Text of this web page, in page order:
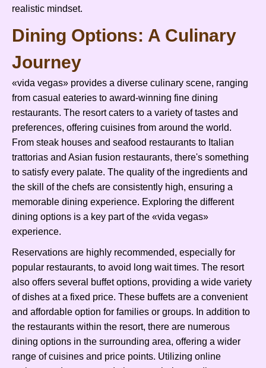
realistic mindset.
Dining Options: A Culinary
Journey
«vida vegas» provides a diverse culinary scene, ranging
from casual eateries to award-winning fine dining
restaurants. The resort caters to a variety of tastes and
preferences, offering cuisines from around the world.
From steak houses and seafood restaurants to Italian
trattorias and Asian fusion restaurants, there's something
to satisfy every palate. The quality of the ingredients and
the skill of the chefs are consistently high, ensuring a
memorable dining experience. Exploring the different
dining options is a key part of the «vida vegas»
experience.
Reservations are highly recommended, especially for
popular restaurants, to avoid long wait times. The resort
also offers several buffet options, providing a wide variety
of dishes at a fixed price. These buffets are a convenient
and affordable option for families or groups. In addition to
the restaurants within the resort, there are numerous
dining options in the surrounding area, offering a wider
range of cuisines and price points. Utilizing online